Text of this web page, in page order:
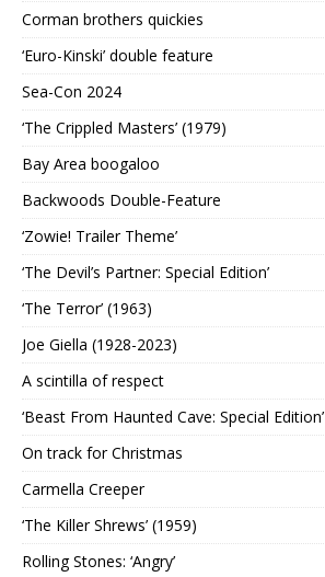
Corman brothers quickies
‘Euro-Kinski’ double feature
Sea-Con 2024
‘The Crippled Masters’ (1979)
Bay Area boogaloo
Backwoods Double-Feature
‘Zowie! Trailer Theme’
‘The Devil’s Partner: Special Edition’
‘The Terror’ (1963)
Joe Giella (1928-2023)
A scintilla of respect
‘Beast From Haunted Cave: Special Edition’
On track for Christmas
Carmella Creeper
‘The Killer Shrews’ (1959)
Rolling Stones: ‘Angry’